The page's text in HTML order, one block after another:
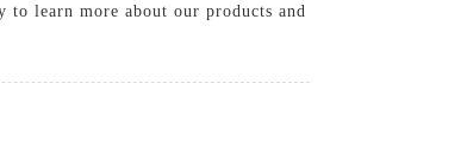
learn more about our products and